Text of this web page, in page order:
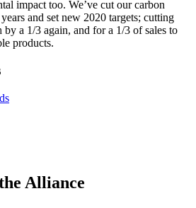
impact too. We’ve cut our carbon
and set new 2020 targets; cutting
by a 1/3 again, and for a 1/3 of sales to
products.
Alliance